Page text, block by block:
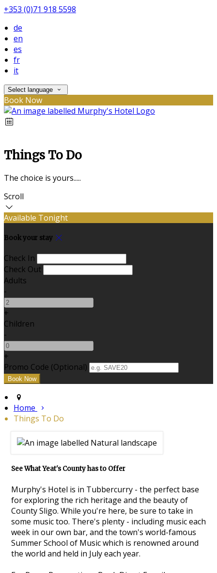
+353 (0)71 918 5598
de
en
es
fr
it
Select language
Book Now
Things To Do
The choice is yours.....
Scroll
Available Tonight
Book your stay
Check In
Check Out
Adults
-
+
Children
-
+
Promo Code (Optional)
Home
Things To Do
See What Yeat's County has to Offer
Murphy's Hotel is in Tubbercurry - the perfect base
for exploring the rich heritage and the beauty of
County Sligo. While you're here, be sure to take in
some music too. There's plenty - including music each
week in our own bar, and the town's world-famous
Summer School of Music which is renowned around
the world and held in July each year.